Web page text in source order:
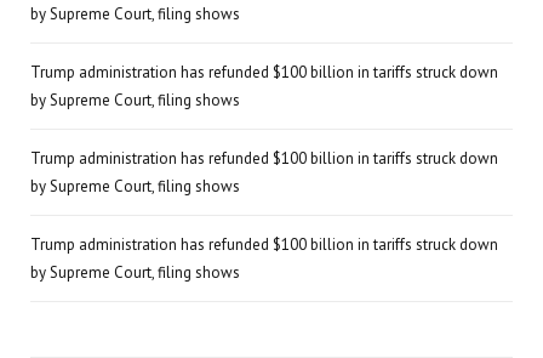
by Supreme Court, filing shows
Trump administration has refunded $100 billion in tariffs struck down
by Supreme Court, filing shows
Trump administration has refunded $100 billion in tariffs struck down
by Supreme Court, filing shows
Trump administration has refunded $100 billion in tariffs struck down
by Supreme Court, filing shows